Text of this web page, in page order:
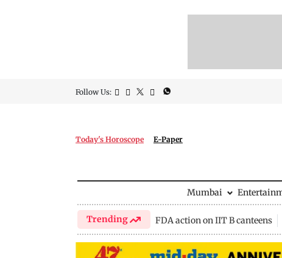
Follow Us:
Today's Horoscope E-Paper
Mumbai
Trending FDA action on IIT B canteens